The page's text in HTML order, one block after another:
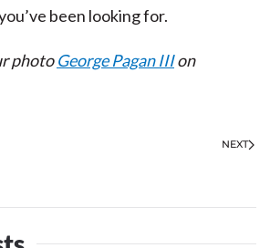
been looking for.
photoGeorge Pagan IIIon
NEXT